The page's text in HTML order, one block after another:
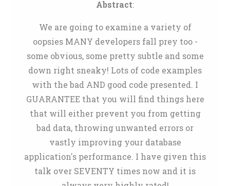
Abstract:
We are going to examine a variety of
oopsies MANY developers fall prey too -
some obvious, some pretty subtle and some
down right sneaky! Lots of code examples
with the bad AND good code presented. I
GUARANTEE that you will find things here
that will either prevent you from getting
bad data, throwing unwanted errors or
vastly improving your database
application's performance. I have given this
talk over SEVENTY times now and it is